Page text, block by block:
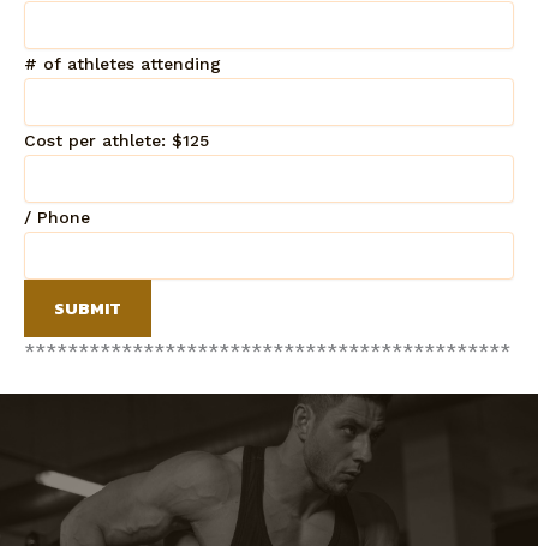
# of athletes attending
Cost per athlete: $125
/ Phone
SUBMIT
*********************************************